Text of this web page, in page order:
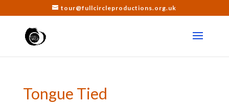
tour@fullcircleproductions.org.uk
Tongue Tied